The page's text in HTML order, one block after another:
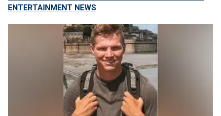
ENTERTAINMENT NEWS